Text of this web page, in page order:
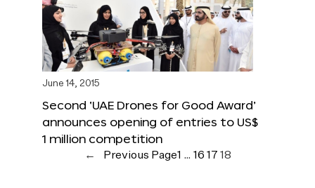
June 14, 2015
Second ‘UAE Drones for Good Award’
announces opening of entries to US$
1 million competition
← Previous Page1 … 16 17 18